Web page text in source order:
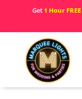
Get 1 Hour FREE